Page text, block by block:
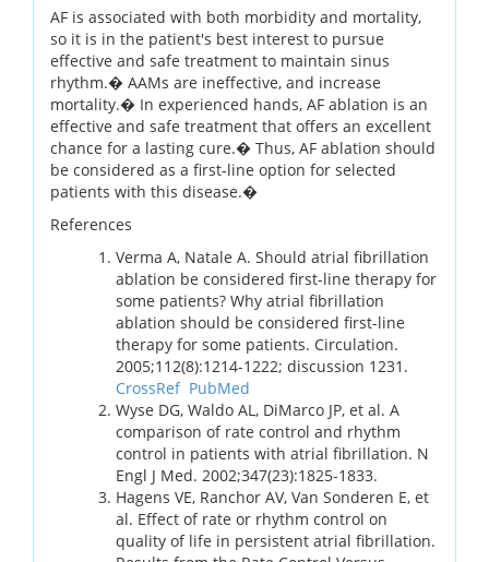
AF is associated with both morbidity and mortality,
so it is in the patient's best interest to pursue
effective and safe treatment to maintain sinus
rhythm.� AAMs are ineffective, and increase
mortality.� In experienced hands, AF ablation is an
effective and safe treatment that offers an excellent
chance for a lasting cure.� Thus, AF ablation should
be considered as a first-line option for selected
patients with this disease.�
References
Verma A, Natale A. Should atrial fibrillation
ablation be considered first-line therapy for
some patients? Why atrial fibrillation
ablation should be considered first-line
therapy for some patients. Circulation.
2005;112(8):1214-1222; discussion 1231.
CrossRef PubMed
Wyse DG, Waldo AL, DiMarco JP, et al. A
comparison of rate control and rhythm
control in patients with atrial fibrillation. N
Engl J Med. 2002;347(23):1825-1833.
Hagens VE, Ranchor AV, Van Sonderen E, et
al. Effect of rate or rhythm control on
quality of life in persistent atrial fibrillation.